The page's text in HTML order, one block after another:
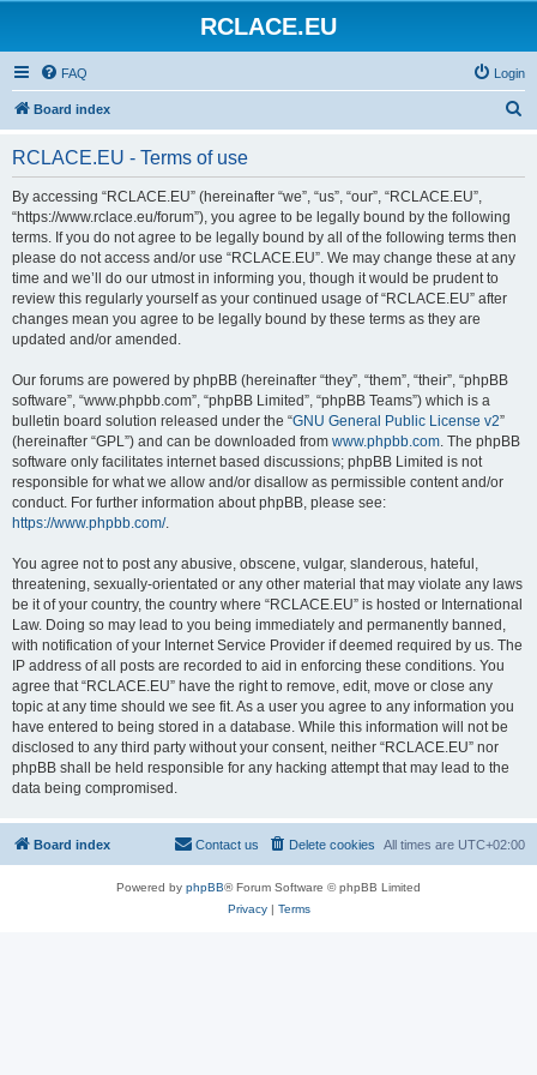
RCLACE.EU
FAQ Login
Board index
RCLACE.EU - Terms of use
By accessing “RCLACE.EU” (hereinafter “we”, “us”, “our”, “RCLACE.EU”,
“https://www.rclace.eu/forum”), you agree to be legally bound by the following
terms. If you do not agree to be legally bound by all of the following terms then
please do not access and/or use “RCLACE.EU”. We may change these at any
time and we’ll do our utmost in informing you, though it would be prudent to
review this regularly yourself as your continued usage of “RCLACE.EU” after
changes mean you agree to be legally bound by these terms as they are
updated and/or amended.
Our forums are powered by phpBB (hereinafter “they”, “them”, “their”, “phpBB
software”, “www.phpbb.com”, “phpBB Limited”, “phpBB Teams”) which is a
bulletin board solution released under the “GNU General Public License v2”
(hereinafter “GPL”) and can be downloaded from www.phpbb.com. The phpBB
software only facilitates internet based discussions; phpBB Limited is not
responsible for what we allow and/or disallow as permissible content and/or
conduct. For further information about phpBB, please see:
https://www.phpbb.com/.
You agree not to post any abusive, obscene, vulgar, slanderous, hateful,
threatening, sexually-orientated or any other material that may violate any laws
be it of your country, the country where “RCLACE.EU” is hosted or International
Law. Doing so may lead to you being immediately and permanently banned,
with notification of your Internet Service Provider if deemed required by us. The
IP address of all posts are recorded to aid in enforcing these conditions. You
agree that “RCLACE.EU” have the right to remove, edit, move or close any
topic at any time should we see fit. As a user you agree to any information you
have entered to being stored in a database. While this information will not be
disclosed to any third party without your consent, neither “RCLACE.EU” nor
phpBB shall be held responsible for any hacking attempt that may lead to the
data being compromised.
Board index All times are UTC+02:00
Delete cookies
Contact us
Powered by phpBB® Forum Software © phpBB Limited
Privacy| Terms